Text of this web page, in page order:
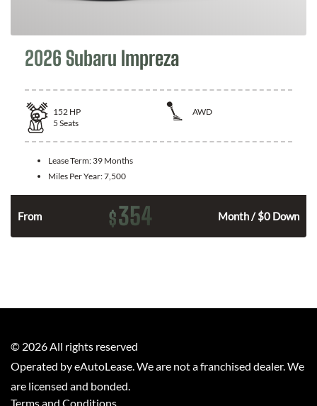
2026 Subaru Impreza
152 HP
AWD
5 Seats
Lease Term: 39 Months
Miles Per Year:7,500
From $354 Month / $0 Down
© 2026 All rights reserved
Operated by eAutoLease. We are not a franchised dealer. We
are licensed and bonded.
Terms and Conditions